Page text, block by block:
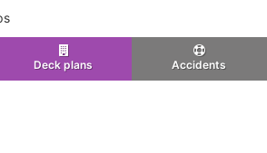
Deck plans Accidents